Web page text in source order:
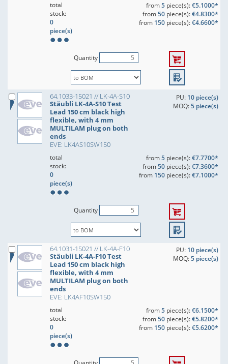
total
stock:
0
piece(s)
from5piece(s):€5.1000*
from50piece(s):€4.8300*
from 150piece(s):€4.6600*
Quantity
64.1033-15021 // LK-4A-S10
Stäubli LK-4A-S10 Test
Lead 150 cm black high
flexible, with 4 mm
MULTILAM plug on both
ends
EVE: LK4AS10SW150
PU: 10 piece(s)
MOQ:5 piece(s)
total
stock:
0
piece(s)
from5piece(s):€7.7700*
from50piece(s):€7.3600*
from 150piece(s):€7.1000*
Quantity
64.1031-15021 // LK-4A-F10
Stäubli LK-4A-F10 Test
Lead 150 cm black high
flexible, with 4 mm
MULTILAM plug on both
ends
EVE: LK4AF10SW150
PU: 10 piece(s)
MOQ:5 piece(s)
total
stock:
0
piece(s)
from5piece(s):€6.1500*
from50piece(s):€5.8200*
from 150piece(s):€5.6200*